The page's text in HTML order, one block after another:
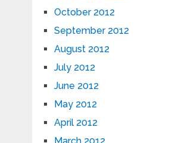
October 2012
September 2012
August 2012
July 2012
June 2012
May 2012
April 2012